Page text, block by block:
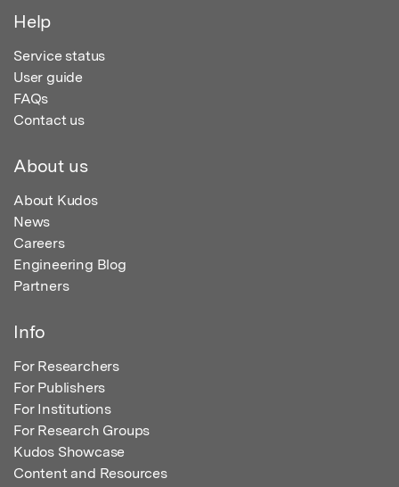
Help
Service status
User guide
FAQs
Contact us
About us
About Kudos
News
Careers
Engineering Blog
Partners
Info
For Researchers
For Publishers
For Institutions
For Research Groups
Kudos Showcase
Content and Resources